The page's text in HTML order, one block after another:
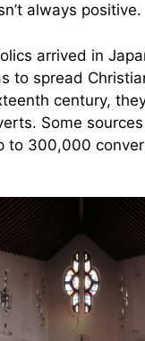
always positive.
arrived in
to spread
century,
Some
to 300,000